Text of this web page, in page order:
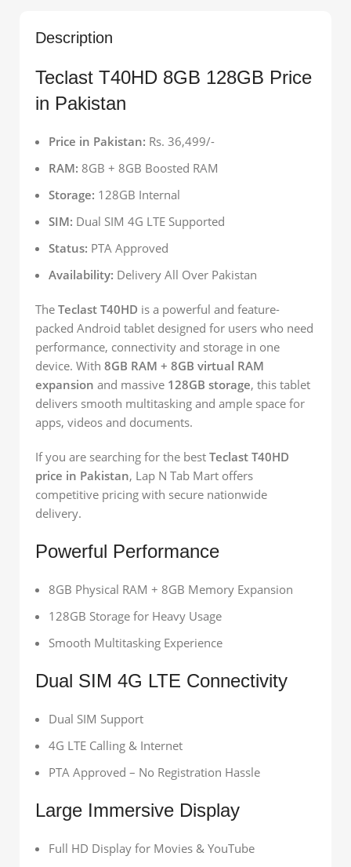
Description
Teclast T40HD 8GB 128GB Price
in Pakistan
Price in Pakistan: Rs. 36,499/-
RAM: 8GB + 8GB Boosted RAM
Storage: 128GB Internal
SIM: Dual SIM 4G LTE Supported
Status: PTA Approved
Availability: Delivery All Over Pakistan
The Teclast T40HD is a powerful and feature-
packed Android tablet designed for users who need
performance, connectivity and storage in one
device. With 8GB RAM + 8GB virtual RAM
expansion and massive 128GB storage, this tablet
delivers smooth multitasking and ample space for
apps, videos and documents.
If you are searching for the best Teclast T40HD
price in Pakistan, Lap N Tab Mart offers
competitive pricing with secure nationwide
delivery.
Powerful Performance
8GB Physical RAM + 8GB Memory Expansion
128GB Storage for Heavy Usage
Smooth Multitasking Experience
Dual SIM 4G LTE Connectivity
Dual SIM Support
4G LTE Calling & Internet
PTA Approved – No Registration Hassle
Large Immersive Display
Full HD Display for Movies & YouTube